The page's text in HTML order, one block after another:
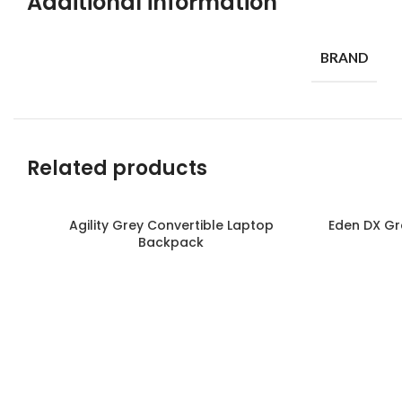
BRAND
Related products
Read moreAgility Grey Convertible Laptop
Backpack
Read more
Eden DX